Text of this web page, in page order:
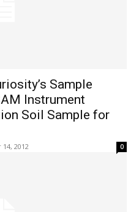
Sample
Instrument
Soil Sample for
2012 0